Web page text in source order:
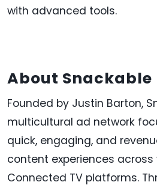
with advanced tools.
About Snackable
Founded by Justin Barton,
multicultural ad network
quick, engaging, and
content experiences across
Connected TV platforms.